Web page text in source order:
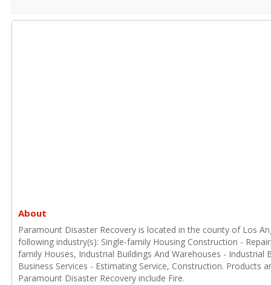
About
Paramount Disaster Recovery is located in the county of Los
following industry(s): Single-family Housing Construction -
family Houses, Industrial Buildings And Warehouses - Industrial
Business Services - Estimating Service, Construction. Products
Paramount Disaster Recovery include Fire.